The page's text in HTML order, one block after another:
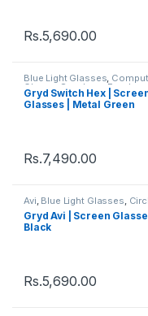
Rs.5,690.00
Blue Light Glasses,
Glass + Sunglass
Gryd, Hexagon,Men's
Glasses, Switch, Women's
Computer Glasses
Gryd Switch Hex |
Glasses | Metal Green
Rs.7,490.00
Avi, Blue Light Glasses,
Eyeglass, Eyeglasses ,
Men's Computer Glasses,
Women's Computer Glasses
Gryd Avi | Screen
Black
Rs.5,690.00